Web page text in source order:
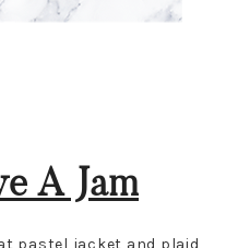
A Jam
pastel jacket and plaid